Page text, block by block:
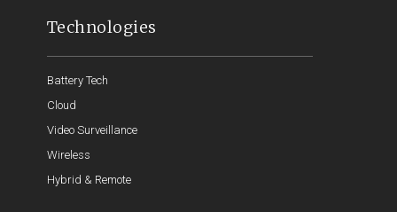
Technologies
Battery Tech
Cloud
Video Surveillance
Wireless
Hybrid & Remote